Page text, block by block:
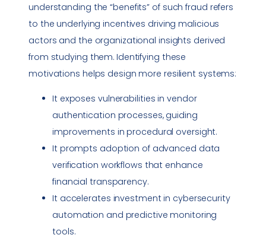
understanding the “benefits” of such fraud refers
to the underlying incentives driving malicious
actors and the organizational insights derived
from studying them. Identifying these
motivations helps design more resilient systems:
It exposes vulnerabilities in vendor
authentication processes, guiding
improvements in procedural oversight.
It prompts adoption of advanced data
verification workflows that enhance
financial transparency.
It accelerates investment in cybersecurity
automation and predictive monitoring
tools.